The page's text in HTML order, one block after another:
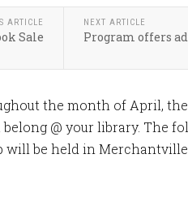
ARTICLE
Sale
NEXT ARTICLE
Program offers
the month of April, the
@ your library. The
be held in Merchantville